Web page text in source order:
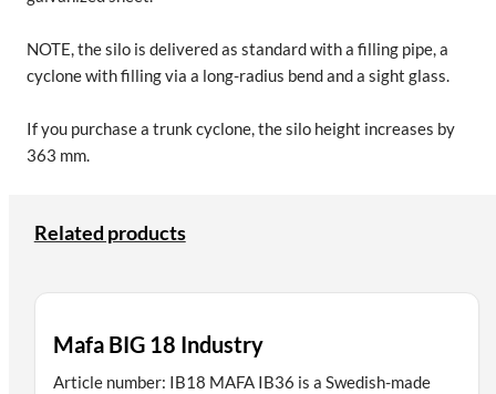
NOTE, the silo is delivered as standard with a filling pipe, a
cyclone with filling via a long-radius bend and a sight glass.
If you purchase a trunk cyclone, the silo height increases by
363 mm.
Related products
Mafa BIG 18 Industry
Article number: IB18 MAFA IB36 is a Swedish-made